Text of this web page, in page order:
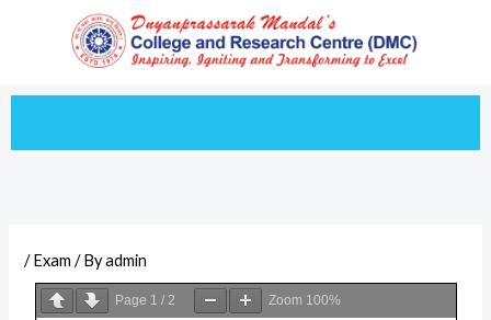
/Exam / Byadmin
Page 1 /2 Zoom 100%